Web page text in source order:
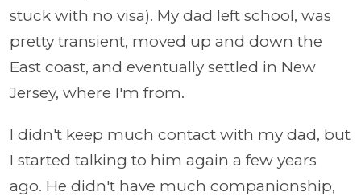
stuck with no visa). My dad left school, was
pretty transient, moved up and down the
East coast, and eventually settled in New
Jersey, where I'm from.
I didn't keep much contact with my dad, but
I started talking to him again a few years
ago. He didn't have much companionship,